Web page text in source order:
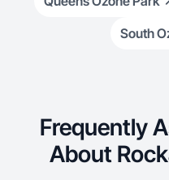
South
Frequently
About